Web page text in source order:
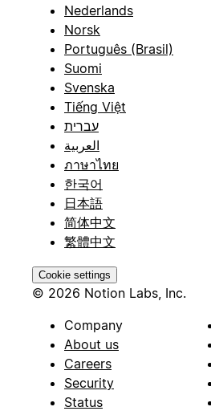
Nederlands
Norsk
Português (Brasil)
Suomi
Svenska
Tiếng Việt
עברית
العربية
ภาษาไทย
한국어
日本語
简体中文
繁體中文
Cookie settings
© 2026 Notion Labs, Inc.
Company
About us
Careers
Security
Status